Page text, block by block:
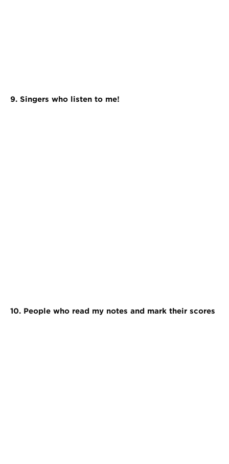
9. Singers who listen to me!
10. People who read my notes and mark their scores